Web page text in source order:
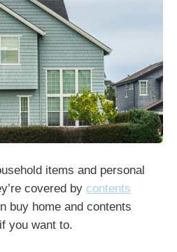
items and personal
covered by contents
buy home and contents
you want to.